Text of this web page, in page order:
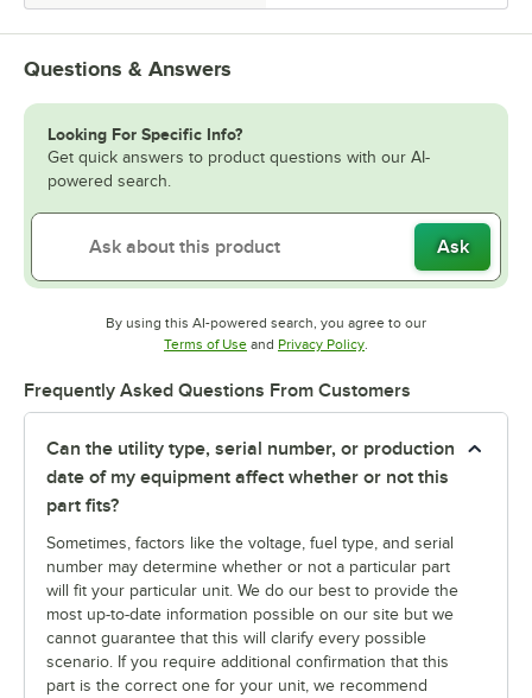
Questions & Answers
Looking For Specific Info?
Get quick answers to product questions with our AI-
powered search.
Ask
By using this AI-powered search, you agree to our
Terms of UseOpens in new tab
and Privacy PolicyOpens in new tab
Frequently Asked Questions From Customers
Can the utility type, serial number, or production
date of my equipment affect whether or not this
part fits?
Sometimes, factors like the voltage, fuel type, and serial
number may determine whether or not a particular part
will fit your particular unit. We do our best to provide the
most up-to-date information possible on our site but we
cannot guarantee that this will clarify every possible
scenario. If you require additional confirmation that this
part is the correct one for your unit, we recommend